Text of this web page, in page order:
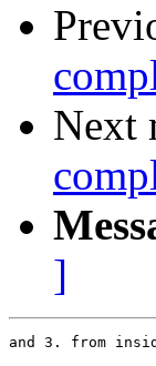
Next
]
and 3. from